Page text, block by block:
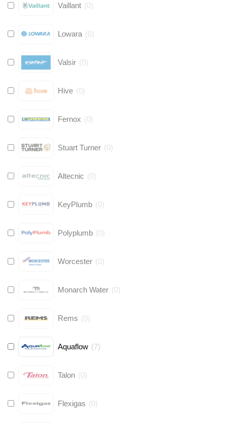
Vaillant (0)
Lowara (0)
Valsir (0)
Hive (0)
Fernox (0)
Stuart Turner (0)
Altecnic (0)
KeyPlumb (0)
Polyplumb (0)
Worcester (0)
Monarch Water (0)
Rems (0)
Aquaflow (7)
Talon (0)
Flexigas (0)